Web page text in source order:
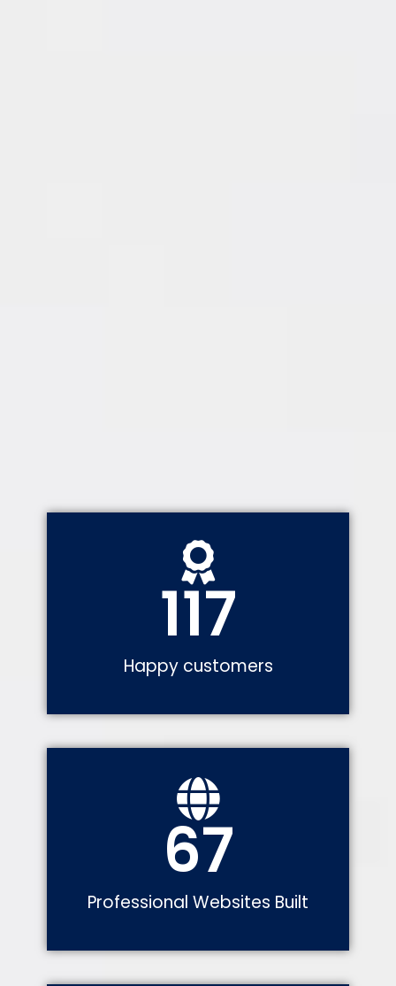
Happy customers
117
Professional Websites Built
67